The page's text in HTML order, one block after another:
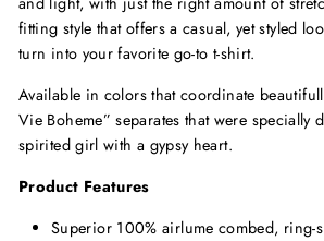
fitting style that offers a casual, yet styled
turn into your favorite go-to t-shirt.
Available in colors that coordinate
Vie Boheme” separates that were specially
spirited girl with a gypsy heart.
Product Features
Superior 100% airlume combed, ring-